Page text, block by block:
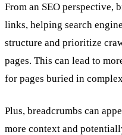
From an SEO perspective,
links, helping search
structure and prioritize
pages. This can lead to
for pages buried in
Plus, breadcrumbs can
more context and